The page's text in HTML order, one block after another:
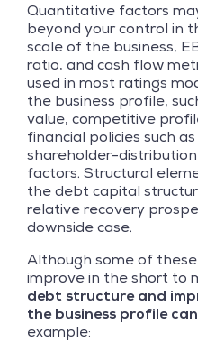
Quantitative factors
beyond your control in
scale of the business,
ratio, and cash flow
used in most ratings
the business profile,
value, competitive
financial policies such
shareholder-
factors. Structural
the debt capital
relative recovery
downside case.
Although some of
improve in the short to
debt structure and
the business profile
example: